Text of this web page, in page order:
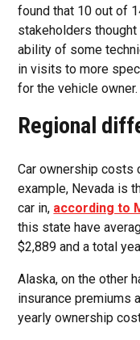
found that 10 out of
stakeholders
ability of some
in visits to more
for the vehicle owner.
Regional
Car ownership costs
example, Nevada is
car in, according to
this state have
$2,889 and a total
Alaska, on the other
insurance premiums
yearly ownership